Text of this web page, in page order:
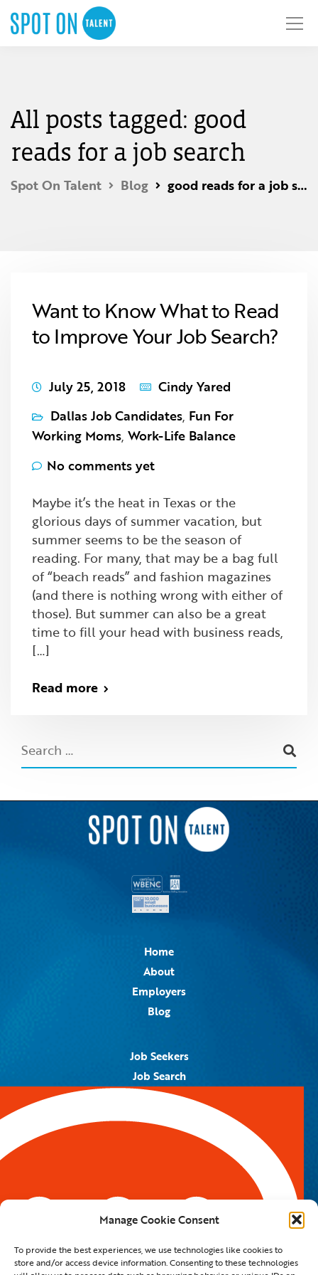
Manage Cookie Consent
To provide the best experiences, we use technologies like cookies to
store and/or access device information. Consenting to these technologies
All posts tagged: good
reads for a job search
Spot On Talent Blog good reads for a job search
Want to Know What to Read
to Improve Your Job Search?
July 25, 2018
Cindy Yared
Dallas Job Candidates, Fun For
Working Moms, Work-Life Balance
No comments yet
Maybe it’s the heat in Texas or the
glorious days of summer vacation, but
summer seems to be the season of
reading. For many, that may be a bag full
of “beach reads” and fashion magazines
(and there is nothing wrong with either of
those). But summer can also be a great
time to fill your head with business reads,
[…]
Read more
Home
About
Employers
Blog
Job Seekers
Job Search
Job Alerts
5959 Royal Lane, #671328
Dallas, TX 75367
Phone:214.550.8179